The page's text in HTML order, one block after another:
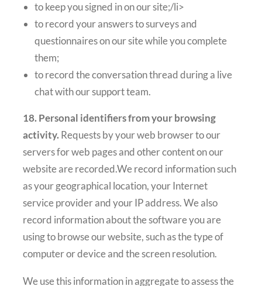
to keep you signed in on our site;/li>
to record your answers to surveys and
questionnaires on our site while you complete
them;
to record the conversation thread during a live
chat with our support team.
18. Personal identifiers from your browsing
activity. Requests by your web browser to our
servers for web pages and other content on our
website are recorded.We record information such
as your geographical location, your Internet
service provider and your IP address. We also
record information about the software you are
using to browse our website, such as the type of
computer or device and the screen resolution.
We use this information in aggregate to assess the